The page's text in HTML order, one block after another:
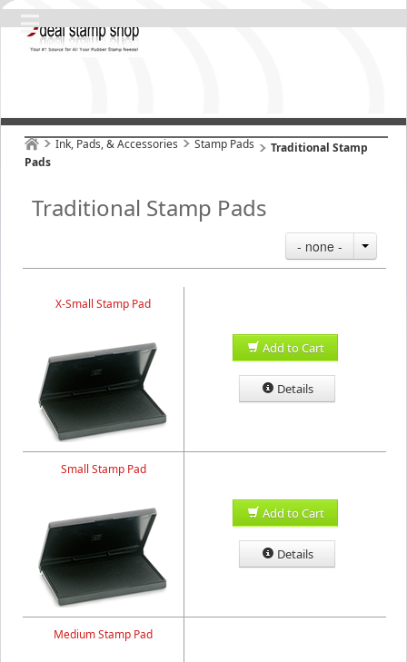
Ink, Pads, & Accessories Stamp Pads
Traditional Stamp
Pads
Traditional Stamp Pads
- none -
X-Small Stamp Pad
Add to Cart
Details
Small Stamp Pad
Add to Cart
Details
Medium Stamp Pad